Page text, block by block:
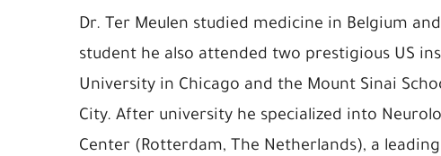
Dr. Ter Meulen studied medicine in Belgium
student he also attended two prestigious US
University in Chicago and the Mount Sinai
City. After university he specialized into
Center (Rotterdam, The Netherlands), a